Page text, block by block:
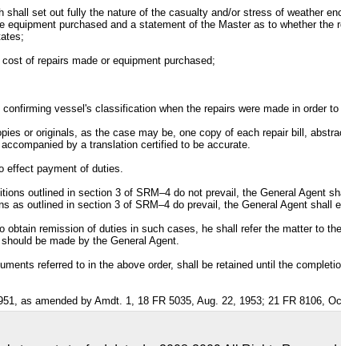
shall set out fully the nature of the casualty and/or stress of weather
equipment purchased and a statement of the Master as to whether
of repairs made or equipment purchased;
vessel's classification when the repairs were made in order
or originals, as the case may be, one copy of each repair bill,
by a translation certified to be accurate.
effect payment of duties.
outlined in section 3 of SRM–4 do not prevail, the General
as outlined in section 3 of SRM–4 do prevail, the General Agent
obtain remission of duties in such cases, he shall refer the matter to
be made by the General Agent.
referred to in the above order, shall be retained until the
as amended by Amdt. 1, 18 FR 5035, Aug. 22, 1953; 21 FR 8106,